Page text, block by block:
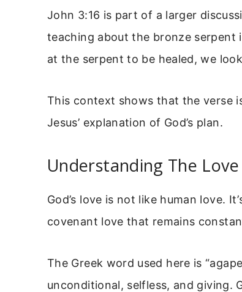
John 3:16 is part of a larger
teaching about the bronze serpent
at the serpent to be healed, we
This context shows that the verse
Jesus’ explanation of God’s plan.
Understanding The
God’s love is not like human love.
covenant love that remains
The Greek word used here is
unconditional, selfless, and giving.